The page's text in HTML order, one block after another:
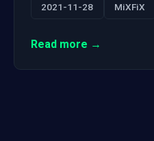
2021-11-28 MiXFiX
Read more →